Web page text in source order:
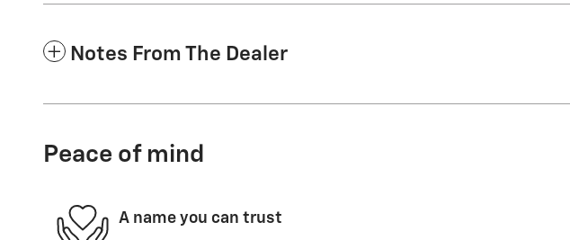
Notes From The Dealer
Peace of mind
A name you can trust